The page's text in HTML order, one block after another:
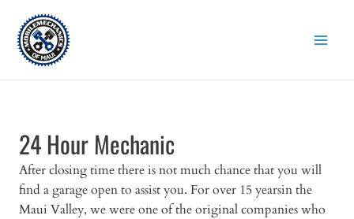
content
24 Hour Mechanic
After closing time there is not much chance that you will
find a garage open to assist you. For over 15 yearsin the
Maui Valley, we were one of the original companies who